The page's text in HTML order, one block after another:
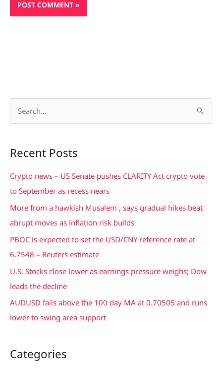
r
c
h
Recent Posts
Crypto news – US Senate pushes CLARITY Act crypto vote
to September as recess nears
More from a hawkish Musalem , says gradual hikes beat
abrupt moves as inflation risk builds
PBOC is expected to set the USD/CNY reference rate at
6.7548 – Reuters estimate
U.S. Stocks close lower as earnings pressure weighs; Dow
leads the decline
AUDUSD fails above the 100 day MA at 0.70505 and runs
lower to swing area support
Categories